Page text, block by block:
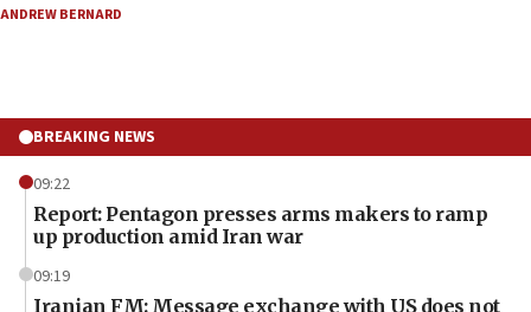
ANDREW BERNARD
BREAKING NEWS
09:22
Report: Pentagon presses arms makers to ramp
up production amid Iran war
09:19
Iranian FM: Message exchange with US does not